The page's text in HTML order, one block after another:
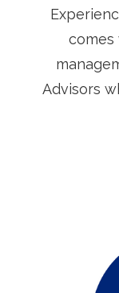
comes
Advisors